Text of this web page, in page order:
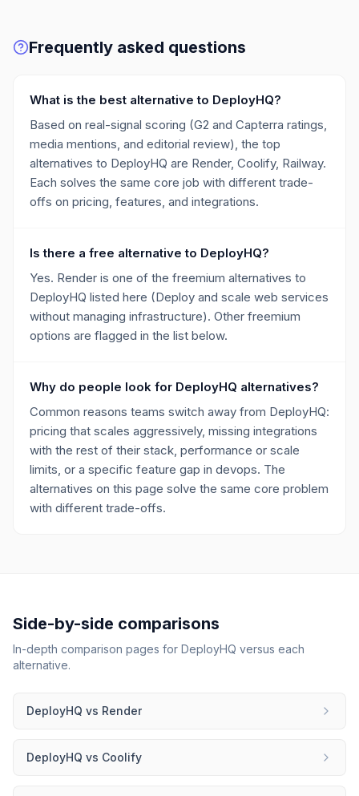
Frequently asked questions
What is the best alternative to DeployHQ?
Based on real-signal scoring (G2 and Capterra ratings,
media mentions, and editorial review), the top
alternatives to DeployHQ are Render, Coolify, Railway.
Each solves the same core job with different trade-
offs on pricing, features, and integrations.
Is there a free alternative to DeployHQ?
Yes. Render is one of the freemium alternatives to
DeployHQ listed here (Deploy and scale web services
without managing infrastructure). Other freemium
options are flagged in the list below.
Why do people look for DeployHQ alternatives?
Common reasons teams switch away from DeployHQ:
pricing that scales aggressively, missing integrations
with the rest of their stack, performance or scale
limits, or a specific feature gap in devops. The
alternatives on this page solve the same core problem
with different trade-offs.
Side-by-side comparisons
In-depth comparison pages for DeployHQ versus each
alternative.
DeployHQ vs Render
DeployHQ vs Coolify